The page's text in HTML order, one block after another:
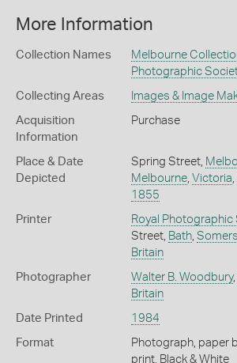
More Information
Collection Names Melbourne
Photographic
Collecting Areas Images & Image
Acquisition
Information
Purchase
Place & Date
Depicted
Spring Street,
Melbourne, Victoria,
1855
Printer Royal Photographic
Street, Bath,
Britain
Photographer Walter B. Woodbury,
Britain
Date Printed 1984
Format
Photograph, paper
print, Black & White